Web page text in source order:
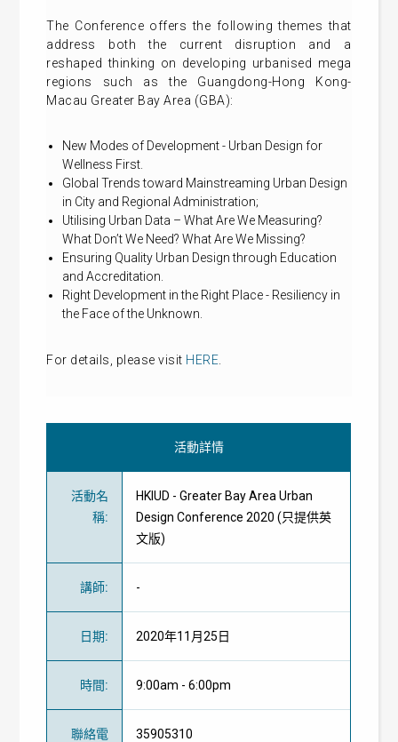
The Conference offers the following themes that
address both the current disruption and a
reshaped thinking on developing urbanised mega
regions such as the Guangdong-Hong Kong-
Macau Greater Bay Area (GBA):
New Modes of Development - Urban Design for
Wellness First.
Global Trends toward Mainstreaming Urban Design
in City and Regional Administration;
Utilising Urban Data – What Are We Measuring?
What Don’t We Need? What Are We Missing?
Ensuring Quality Urban Design through Education
and Accreditation.
Right Development in the Right Place - Resiliency in
the Face of the Unknown.
For details, please visit HERE
活動詳情
活動名
稱:
HKIUD - Greater Bay Area Urban
Design Conference 2020 (只提供英
文版)
講師: -
日期: 2020年11月25日
時間: 9:00am - 6:00pm
聯絡電 35905310